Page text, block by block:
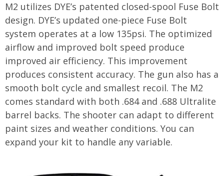
M2 utilizes DYE’s patented closed-spool Fuse Bolt
design. DYE’s updated one-piece Fuse Bolt
system operates at a low 135psi. The optimized
airflow and improved bolt speed produce
improved air efficiency. This improvement
produces consistent accuracy. The gun also has a
smooth bolt cycle and smallest recoil. The M2
comes standard with both .684 and .688 Ultralite
barrel backs. The shooter can adapt to different
paint sizes and weather conditions. You can
expand your kit to handle any variable.